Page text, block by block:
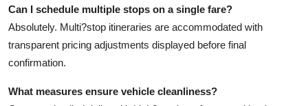
Can I schedule multiple stops on a single fare?
Absolutely. Multi?stop itineraries are accommodated with
transparent pricing adjustments displayed before final
confirmation.
What measures ensure vehicle cleanliness?